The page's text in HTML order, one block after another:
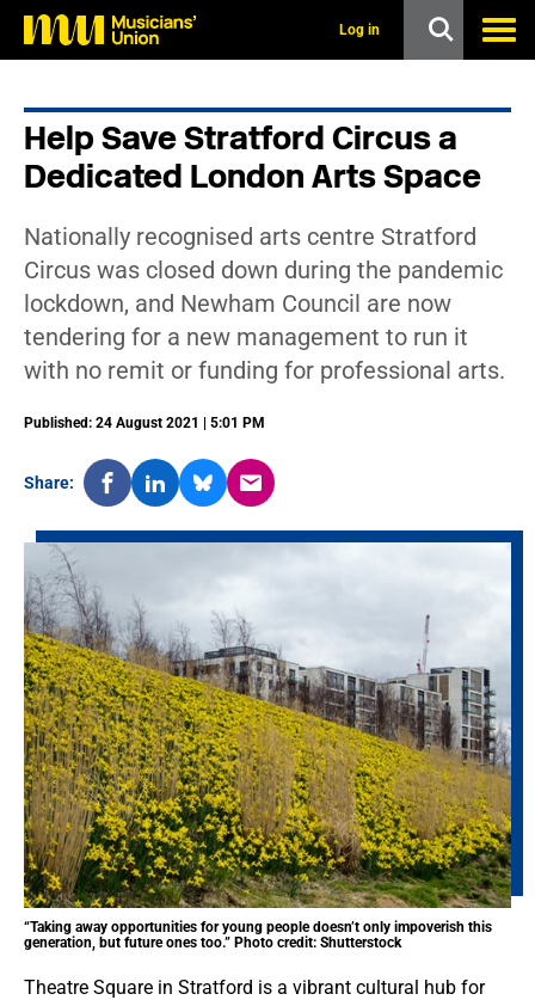
Log in
Help Save Stratford Circus a
Dedicated London Arts Space
Nationally recognised arts centre Stratford
Circus was closed down during the pandemic
lockdown, and Newham Council are now
tendering for a new management to run it
with no remit or funding for professional arts.
Published: 24 August 2021 | 5:01 PM
Share:
“Taking away opportunities for young people doesn’t only impoverish this
generation, but future ones too.” Photo credit: Shutterstock
Theatre Square in Stratford is a vibrant cultural hub for